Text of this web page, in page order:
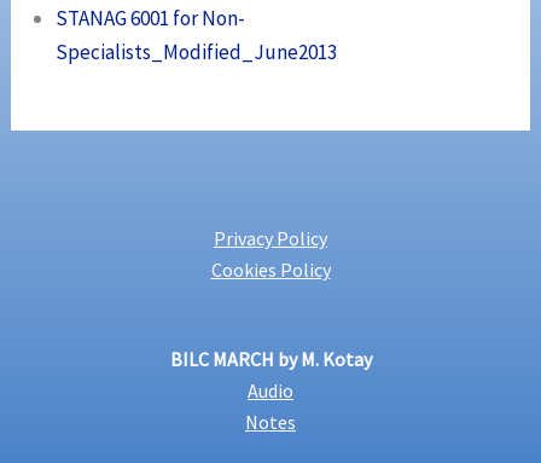
STANAG 6001 for Non-
Specialists_Modified_June2013
Privacy Policy
Cookies Policy
BILC MARCH by M. Kotay
Audio
Notes